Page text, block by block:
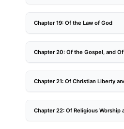
Chapter 19: Of the Law of God
Chapter 20: Of the Gospel, and
Chapter 21: Of Christian Liberty
Chapter 22: Of Religious Worship